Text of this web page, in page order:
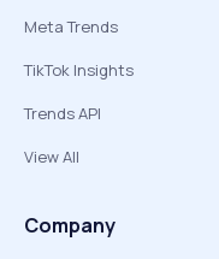
Meta Trends
TikTok Insights
Trends API
View All
Company